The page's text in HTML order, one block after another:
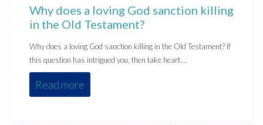
on
in
Why does a loving God sanction killing
in the Old Testament?
Why does a loving God sanction killing in the Old Testament? If
this question has intrigued you, then take heart.…
Read more